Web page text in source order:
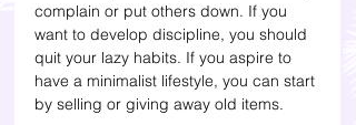
complain or put others down. If you
want to develop discipline, you should
quit your lazy habits. If you aspire to
have a minimalist lifestyle, you can start
by selling or giving away old items.